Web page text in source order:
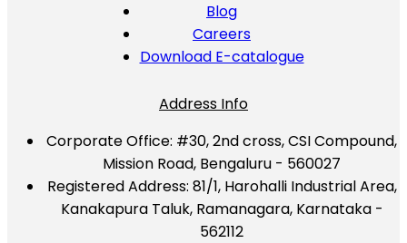
Blog
Careers
Download E-catalogue
Address Info
Corporate Office: #30, 2nd cross, CSI Compound,
Mission Road, Bengaluru - 560027
Registered Address: 81/1, Harohalli Industrial Area,
Kanakapura Taluk, Ramanagara, Karnataka -
562112